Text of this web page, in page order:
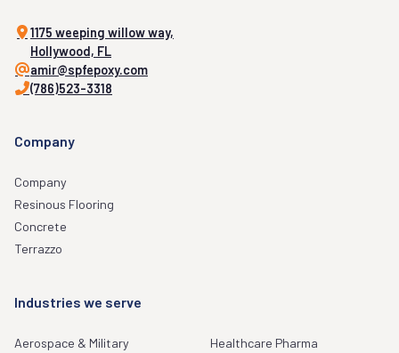
1175 weeping willow way,
Hollywood, FL
amir@spfepoxy.com
(786)523-3318
Company
Company
Resinous Flooring
Concrete
Terrazzo
Industries we serve
Aerospace & Military
Healthcare Pharma